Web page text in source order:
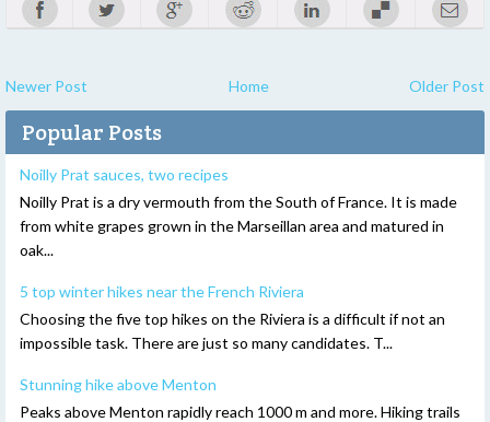
Newer Post Home Older Post
Popular Posts
Noilly Prat sauces, two recipes
Noilly Prat is a dry vermouth from the South of France. It is made
from white grapes grown in the Marseillan area and matured in
oak...
5 top winter hikes near the French Riviera
Choosing the five top hikes on the Riviera is a difficult if not an
impossible task. There are just so many candidates. T...
Stunning hike above Menton
Peaks above Menton rapidly reach 1000 m and more. Hiking trails